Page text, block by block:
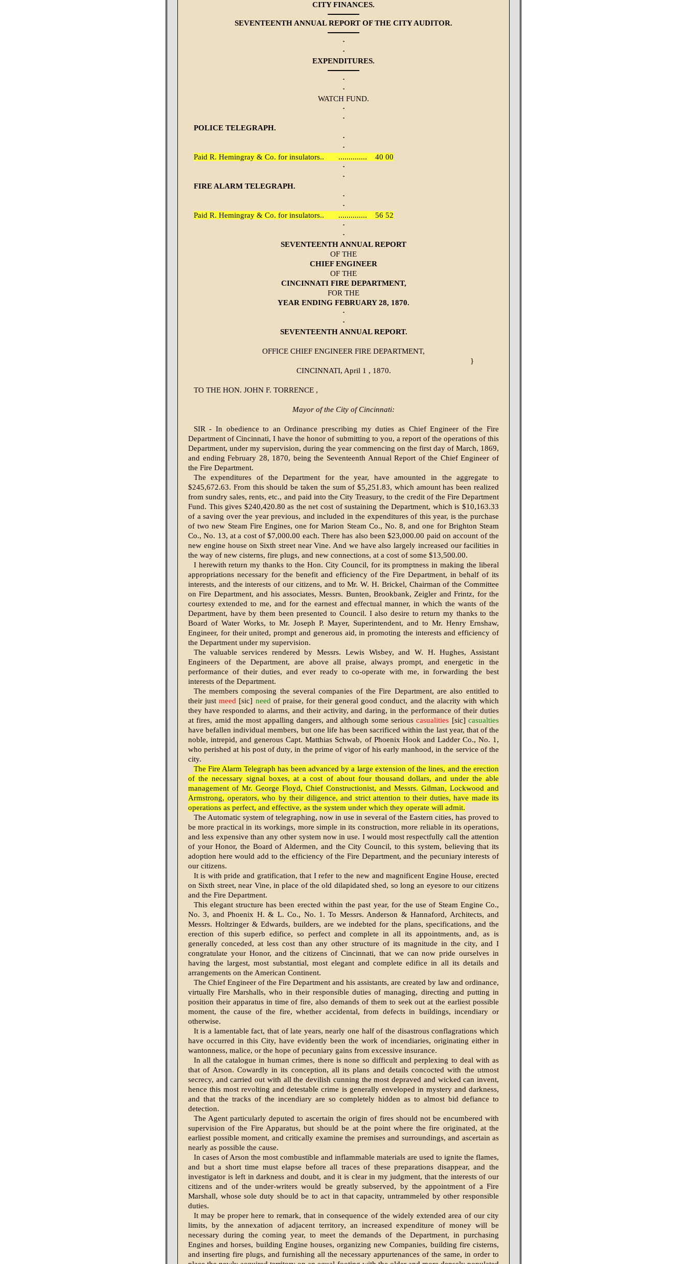
CITY FINANCES.
SEVENTEENTH ANNUAL REPORT OF THE CITY AUDITOR.
·
·
EXPENDITURES.
·
·
WATCH FUND.
·
·
POLICE TELEGRAPH.
·
·
Paid R. Hemingray & Co. for insulators..
..............
40 00
·
·
FIRE ALARM TELEGRAPH.
·
·
Paid R. Hemingray & Co. for insulators..
..............
56 52
·
·
SEVENTEENTH ANNUAL REPORT
OF THE
CHIEF ENGINEER
OF THE
CINCINNATI FIRE DEPARTMENT,
FOR THE
YEAR ENDING FEBRUARY 28, 1870.
·
·
SEVENTEENTH ANNUAL REPORT.
OFFICE CHIEF ENGINEER FIRE DEPARTMENT,
}
CINCINNATI, April 1 , 1870.
TO THE HON. JOHN F. TORRENCE ,
Mayor of the City of Cincinnati:
SIR - In obedience to an Ordinance prescribing my duties as Chief Engineer of the Fire
Department of Cincinnati, I have the honor of submitting to you, a report of the operations of this
Department, under my supervision, during the year commencing on the first day of March, 1869,
and ending February 28, 1870, being the Seventeenth Annual Report of the Chief Engineer of
the Fire Department.
The expenditures of the Department for the year, have amounted in the aggregate to
$245,672.63. From this should be taken the sum of $5,251.83, which amount has been realized
from sundry sales, rents, etc., and paid into the City Treasury, to the credit of the Fire Department
Fund. This gives $240,420.80 as the net cost of sustaining the Department, which is $10,163.33
of a saving over the year previous, and included in the expenditures of this year, is the purchase
of two new Steam Fire Engines, one for Marion Steam Co., No. 8, and one for Brighton Steam
Co., No. 13, at a cost of $7,000.00 each. There has also been $23,000.00 paid on account of the
new engine house on Sixth street near Vine. And we have also largely increased our facilities in
the way of new cisterns, fire plugs, and new connections, at a cost of some $13,500.00.
I herewith return my thanks to the Hon. City Council, for its promptness in making the liberal
appropriations necessary for the benefit and efficiency of the Fire Department, in behalf of its
interests, and the interests of our citizens, and to Mr. W. H. Brickel, Chairman of the Committee
on Fire Department, and his associates, Messrs. Bunten, Brookbank, Zeigler and Frintz, for the
courtesy extended to me, and for the earnest and effectual manner, in which the wants of the
Department, have by them been presented to Council. I also desire to return my thanks to the
Board of Water Works, to Mr. Joseph P. Mayer, Superintendent, and to Mr. Henry Ernshaw,
Engineer, for their united, prompt and generous aid, in promoting the interests and efficiency of
the Department under my supervision.
The valuable services rendered by Messrs. Lewis Wisbey, and W. H. Hughes, Assistant
Engineers of the Department, are above all praise, always prompt, and energetic in the
performance of their duties, and ever ready to co-operate with me, in forwarding the best
interests of the Department.
The members composing the several companies of the Fire Department, are also entitled to
their justmeed [sic] need of praise, for their general good conduct, and the alacrity with which
they have responded to alarms, and their activity, and daring, in the performance of their duties
at fires, amid the most appalling dangers, and although some seriouscasualities [sic]casualties
have befallen individual members, but one life has been sacrificed within the last year, that of the
noble, intrepid, and generous Capt. Matthias Schwab, of Phoenix Hook and Ladder Co., No. 1,
who perished at his post of duty, in the prime of vigor of his early manhood, in the service of the
city.
The Fire Alarm Telegraph has been advanced by a large extension of the lines, and the erection
of the necessary signal boxes, at a cost of about four thousand dollars, and under the able
management of Mr. George Floyd, Chief Constructionist, and Messrs. Gilman, Lockwood and
Armstrong, operators, who by their diligence, and strict attention to their duties, have made its
operations as perfect, and effective, as the system under which they operate will admit.
The Automatic system of telegraphing, now in use in several of the Eastern cities, has proved to
be more practical in its workings, more simple in its construction, more reliable in its operations,
and less expensive than any other system now in use. I would most respectfully call the attention
of your Honor, the Board of Aldermen, and the City Council, to this system, believing that its
adoption here would add to the efficiency of the Fire Department, and the pecuniary interests of
our citizens.
It is with pride and gratification, that I refer to the new and magnificent Engine House, erected
on Sixth street, near Vine, in place of the old dilapidated shed, so long an eyesore to our citizens
and the Fire Department.
This elegant structure has been erected within the past year, for the use of Steam Engine Co.,
No. 3, and Phoenix H. & L. Co., No. 1. To Messrs. Anderson & Hannaford, Architects, and
Messrs. Holtzinger & Edwards, builders, are we indebted for the plans, specifications, and the
erection of this superb edifice, so perfect and complete in all its appointments, and, as is
generally conceded, at less cost than any other structure of its magnitude in the city, and I
congratulate your Honor, and the citizens of Cincinnati, that we can now pride ourselves in
having the largest, most substantial, most elegant and complete edifice in all its details and
arrangements on the American Continent.
The Chief Engineer of the Fire Department and his assistants, are created by law and ordinance,
virtually Fire Marshalls, who in their responsible duties of managing, directing and putting in
position their apparatus in time of fire, also demands of them to seek out at the earliest possible
moment, the cause of the fire, whether accidental, from defects in buildings, incendiary or
otherwise.
It is a lamentable fact, that of late years, nearly one half of the disastrous conflagrations which
have occurred in this City, have evidently been the work of incendiaries, originating either in
wantonness, malice, or the hope of pecuniary gains from excessive insurance.
In all the catalogue in human crimes, there is none so difficult and perplexing to deal with as
that of Arson. Cowardly in its conception, all its plans and details concocted with the utmost
secrecy, and carried out with all the devilish cunning the most depraved and wicked can invent,
hence this most revolting and detestable crime is generally enveloped in mystery and darkness,
and that the tracks of the incendiary are so completely hidden as to almost bid defiance to
detection.
The Agent particularly deputed to ascertain the origin of fires should not be encumbered with
supervision of the Fire Apparatus, but should be at the point where the fire originated, at the
earliest possible moment, and critically examine the premises and surroundings, and ascertain as
nearly as possible the cause.
In cases of Arson the most combustible and inflammable materials are used to ignite the flames,
and but a short time must elapse before all traces of these preparations disappear, and the
investigator is left in darkness and doubt, and it is clear in my judgment, that the interests of our
citizens and of the under-writers would be greatly subserved, by the appointment of a Fire
Marshall, whose sole duty should be to act in that capacity, untrammeled by other responsible
duties.
It may be proper here to remark, that in consequence of the widely extended area of our city
limits, by the annexation of adjacent territory, an increased expenditure of money will be
necessary during the coming year, to meet the demands of the Department, in purchasing
Engines and horses, building Engine houses, organizing new Companies, building fire cisterns,
and inserting fire plugs, and furnishing all the necessary appurtenances of the same, in order to